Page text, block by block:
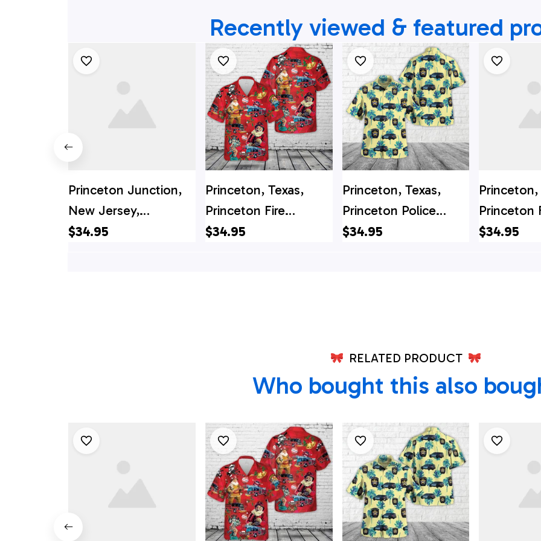
Recently viewed & featured
Princeton Junction,
New Jersey,
Princeton Junction
$34.95
Princeton, Texas,
Princeton Fire
Department
$34.95
Princeton, Texas,
Princeton Police
Department Hawaiian
$34.95
Princeton,
Princeton
Department
$34.95
RELATED PRODUCT
Who bought this also